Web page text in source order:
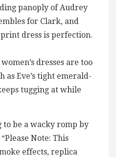
panoply of Audrey
for Clark, and
dress is perfection.
dresses are too
Eve’s tight emerald-
tugging at while
to be a wacky romp by
Note: This
effects, replica